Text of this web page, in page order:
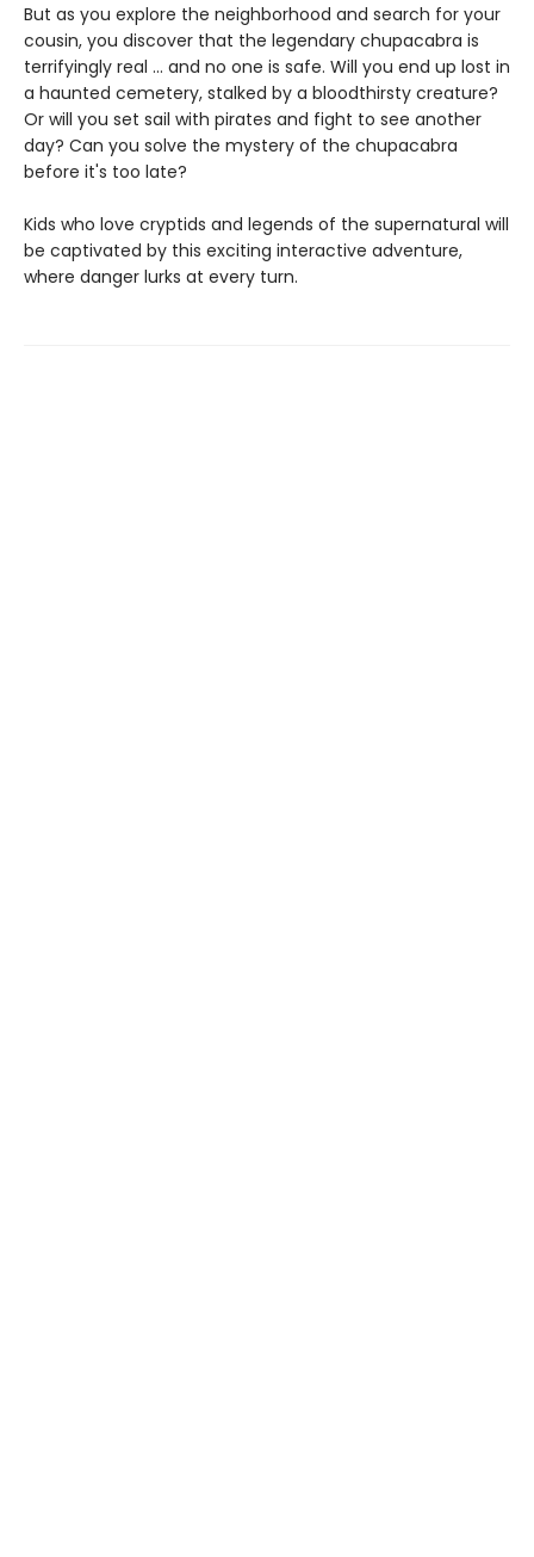
But as you explore the neighborhood and search for your
cousin, you discover that the legendary chupacabra is
terrifyingly real ... and no one is safe. Will you end up lost in
a haunted cemetery, stalked by a bloodthirsty creature?
Or will you set sail with pirates and fight to see another
day? Can you solve the mystery of the chupacabra
before it's too late?
Kids who love cryptids and legends of the supernatural will
be captivated by this exciting interactive adventure,
where danger lurks at every turn.